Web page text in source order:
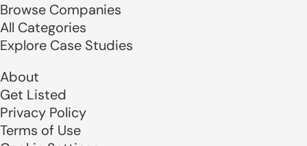
Browse Companies
All Categories
Explore Case Studies
About
Get Listed
Privacy Policy
Terms of Use